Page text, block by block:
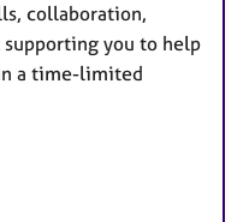
collaboration,
you to help
a time-limited